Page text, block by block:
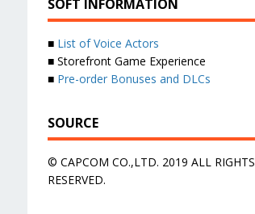
SOFT INFORMATION
■ List of Voice Actors
■ Storefront Game Experience
■ Pre-order Bonuses and DLCs
SOURCE
© CAPCOM CO.,LTD. 2019 ALL RIGHTS
RESERVED.